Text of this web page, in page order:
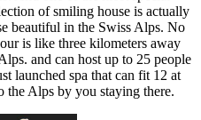
of smiling house is actually
beautiful in the Swiss Alps. No
is like three kilometers away
and can host up to 25 people
launched spa that can fit 12 at
Alps by you staying there.